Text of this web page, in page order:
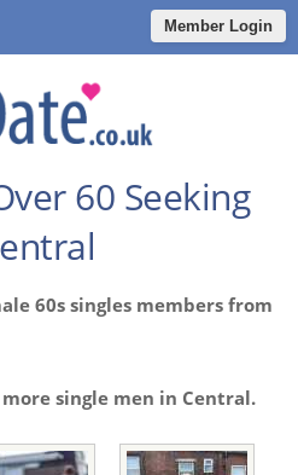
Member Login
60 Seeking
60s singles members from
single men in Central.